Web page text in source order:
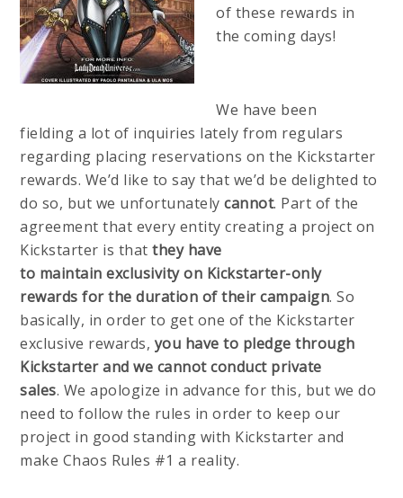
of these rewards in
the coming days!
We have been
fielding a lot of inquiries lately from regulars
regarding placing reservations on the Kickstarter
rewards. We’d like to say that we’d be delighted to
do so, but we unfortunatelycannot. Part of the
agreement that every entity creating a project on
Kickstarter is thatthey have
to maintain exclusivity on Kickstarter-only
rewards for the duration of their campaign. So
basically, in order to get one of the Kickstarter
exclusive rewards, you have to pledge through
Kickstarter and we cannot conduct private
sales. We apologize in advance for this, but we do
need to follow the rules in order to keep our
project in good standing with Kickstarter and
make Chaos Rules #1 a reality.